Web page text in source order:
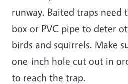
runway. Baited traps need
box or PVC pipe to deter
birds and squirrels. Make
one-inch hole cut out in
to reach the trap.